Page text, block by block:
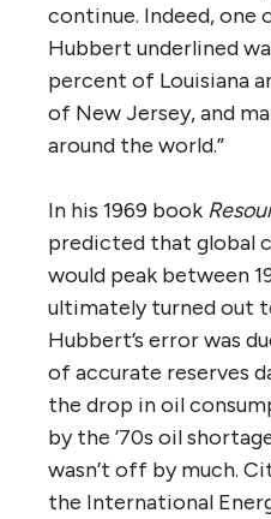
continue. Indeed, one
Hubbert underlined
percent of Louisiana
of New Jersey, and
around the world.”
In his 1969 book
predicted that global
would peak between
ultimately turned out
Hubbert’s error was
of accurate reserves
the drop in oil
by the ’70s oil
wasn’t off by much.
the International